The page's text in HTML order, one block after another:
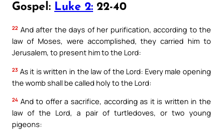
Gospel: Luke 2: 22-40
22 And after the days of her purification, according to the
law of Moses, were accomplished, they carried him to
Jerusalem, to present him to the Lord:
23 As it is written in the law of the Lord: Every male opening
the womb shall be called holy to the Lord:
24 And to offer a sacrifice, according as it is written in the
law of the Lord, a pair of turtledoves, or two young
pigeons: